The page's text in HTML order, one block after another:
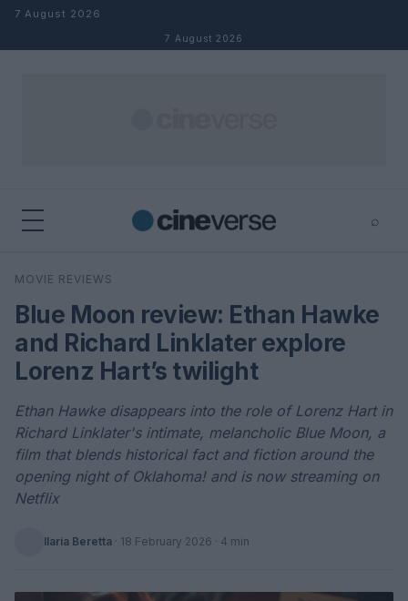
Skip to content
7 August 2026
7 August 2026
⌕
Search
MOVIE REVIEWS
Blue Moon review: Ethan Hawke
and Richard Linklater explore
Lorenz Hart’s twilight
Ethan Hawke disappears into the role of Lorenz Hart in
Richard Linklater's intimate, melancholic Blue Moon, a
film that blends historical fact and fiction around the
opening night of Oklahoma! and is now streaming on
Netflix
Ilaria Beretta · 18 February 2026 · 4 min